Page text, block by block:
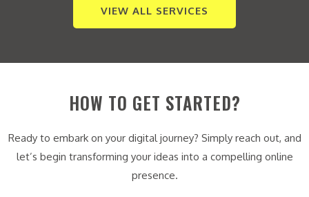
VIEW ALL SERVICES
HOW TO GET STARTED?
Ready to embark on your digital journey? Simply reach out, and
let’s begin transforming your ideas into a compelling online
presence.